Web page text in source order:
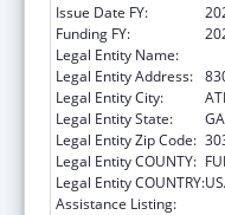
Issue Date FY:
Funding FY:
Legal Entity Name:
Legal Entity Address:
Legal Entity City:
Legal Entity State:
GA
Legal Entity Zip Code:
Legal Entity COUNTY:
Legal Entity COUNTRY:
Assistance Listing: